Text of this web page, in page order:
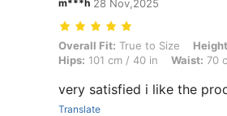
m***h 28 Nov,2025
Overall Fit: True to Size, Height: 192
Overall Fit: True to Size
Hips: 101 cm / 40 in Waist: 70
very satisfied i like the
Translate